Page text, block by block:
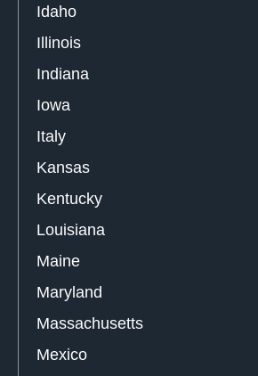
Idaho
Illinois
Indiana
Iowa
Italy
Kansas
Kentucky
Louisiana
Maine
Maryland
Massachusetts
Mexico